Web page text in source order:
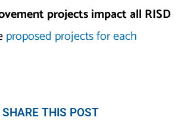
projects impact all RISD
proposed projects for each
SHARE THIS POST